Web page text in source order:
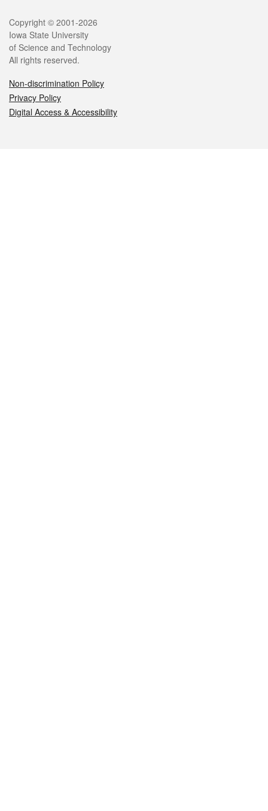
Legal
Copyright © 2001-2026
Iowa State University
of Science and Technology
All rights reserved.
Non-discrimination Policy
Privacy Policy
Digital Access & Accessibility